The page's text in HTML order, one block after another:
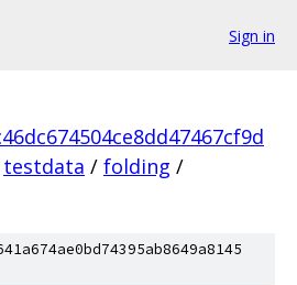
Sign in
testdata / folding /